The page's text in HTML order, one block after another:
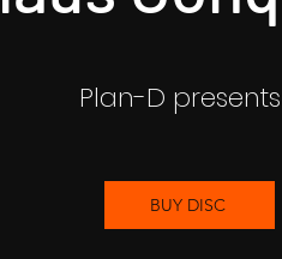
Plan-D
BUY DISC